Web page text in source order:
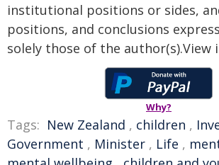
institutional positions or sides,
positions, and conclusions
solely those of the author(s).View
Why?
Tags: New Zealand , children ,
Government , Minister , Life ,